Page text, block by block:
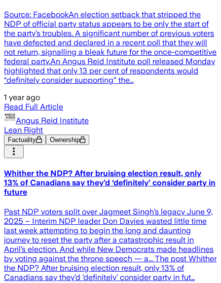
Source: FacebookAn election setback that stripped the
NDP of official party status appears to be only the start of
the party’s troubles. A significant number of previous voters
have defected and declared in a recent poll that they will
not return, signalling a bleak future for the once-competitive
federal party.An Angus Reid Institute poll released Monday
highlighted that only 13 per cent of respondents would
“definitely consider supporting” the…
1 year ago
Read Full Article
Angus Reid Institute
Lean Right
Factuality Ownership
Whither the NDP? After bruising election result, only
13% of Canadians say they’d ‘definitely’ consider party in
future
Past NDP voters split over Jagmeet Singh’s legacy June 9,
2025 – Interim NDP leader Don Davies wasted little time
last week attempting to begin the long and daunting
journey to reset the party after a catastrophic result in
April’s election. And while New Democrats made headlines
by voting against the throne speech — a... The post Whither
the NDP? After bruising election result, only 13% of
Canadians say they’d ‘definitely’ consider party in fut…